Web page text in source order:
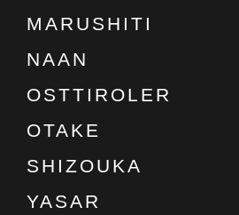
MARUSHITI
NAAN
OSTTIROLER
OTAKE
SHIZOUKA
YASAR